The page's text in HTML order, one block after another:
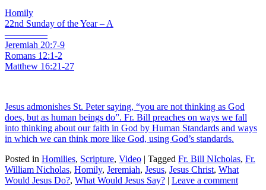
Homily
22nd Sunday of the Year – A
————–
Jeremiah 20:7-9
Romans 12:1-2
Matthew 16:21-27
Jesus admonishes St. Peter saying, “you are not thinking as God
does, but as human beings do”. Fr. Bill preaches on ways we fall
into thinking about our faith in God by Human Standards and ways
in which we can think more like God, using God’s standards.
Posted in Homilies, Scripture, Video | Tagged Fr. Bill NIcholas, Fr.
William Nicholas, Homily, Jeremiah, Jesus, Jesus Christ, What
Would Jesus Do?, What Would Jesus Say? | Leave a comment